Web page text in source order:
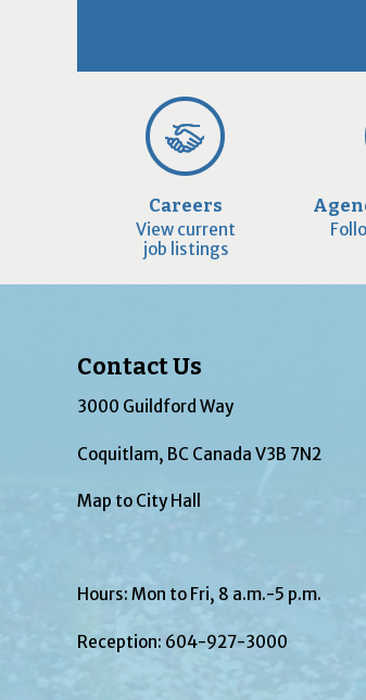
Careers
View current
job listings
Contact Us
3000 Guildford Way
Coquitlam, BC Canada V3B 7N2
Map to City Hall
Hours: Mon to Fri, 8 a.m.-5 p.m.
Reception: 604-927-3000